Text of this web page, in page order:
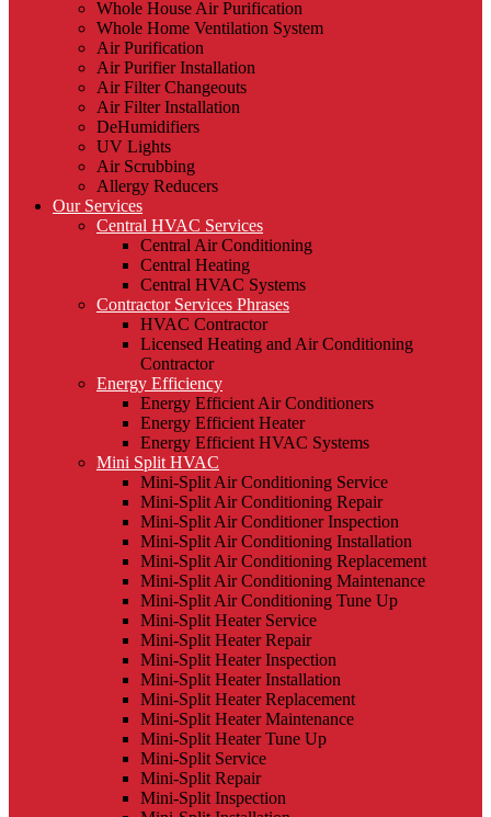
Whole House Air Purification
Whole Home Ventilation System
Air Purification
Air Purifier Installation
Air Filter Changeouts
Air Filter Installation
DeHumidifiers
UV Lights
Air Scrubbing
Allergy Reducers
Our Services
Central HVAC Services
Central Air Conditioning
Central Heating
Central HVAC Systems
Contractor Services Phrases
HVAC Contractor
Licensed Heating and Air Conditioning
Contractor
Energy Efficiency
Energy Efficient Air Conditioners
Energy Efficient Heater
Energy Efficient HVAC Systems
Mini Split HVAC
Mini-Split Air Conditioning Service
Mini-Split Air Conditioning Repair
Mini-Split Air Conditioner Inspection
Mini-Split Air Conditioning Installation
Mini-Split Air Conditioning Replacement
Mini-Split Air Conditioning Maintenance
Mini-Split Air Conditioning Tune Up
Mini-Split Heater Service
Mini-Split Heater Repair
Mini-Split Heater Inspection
Mini-Split Heater Installation
Mini-Split Heater Replacement
Mini-Split Heater Maintenance
Mini-Split Heater Tune Up
Mini-Split Service
Mini-Split Repair
Mini-Split Inspection